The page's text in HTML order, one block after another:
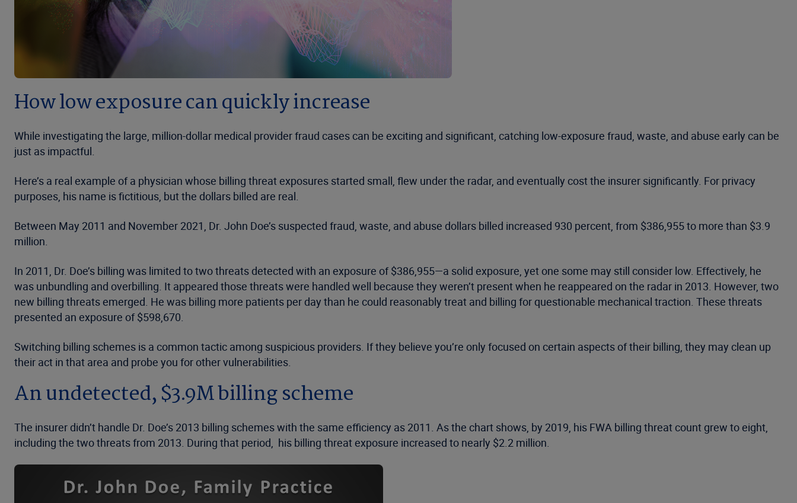
How low exposure can quickly increase
While investigating the large, million-dollar medical provider fraud cases can be exciting and significant, catching low-exposure fraud, waste, and abuse early can be
just as impactful.
Here’s a real example of a physician whose billing threat exposures started small, flew under the radar, and eventually cost the insurer significantly. For privacy
purposes, his name is fictitious, but the dollars billed are real.
Between May 2011 and November 2021, Dr. John Doe’s suspected fraud, waste, and abuse dollars billed increased 930 percent, from $386,955 to more than $3.9
million.
In 2011, Dr. Doe’s billing was limited to two threats detected with an exposure of $386,955—a solid exposure, yet one some may still consider low. Effectively, he
was unbundling and overbilling. It appeared those threats were handled well because they weren’t present when he reappeared on the radar in 2013. However, two
new billing threats emerged. He was billing more patients per day than he could reasonably treat and billing for questionable mechanical traction. These threats
presented an exposure of $598,670.
Switching billing schemes is a common tactic among suspicious providers. If they believe you’re only focused on certain aspects of their billing, they may clean up
their act in that area and probe you for other vulnerabilities.
An undetected, $3.9M billing scheme
The insurer didn’t handle Dr. Doe’s 2013 billing schemes with the same efficiency as 2011. As the chart shows, by 2019, his FWA billing threat count grew to eight,
including the two threats from 2013. During that period, his billing threat exposure increased to nearly $2.2 million.